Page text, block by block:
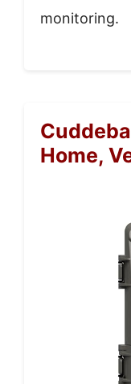
monitoring.
Home,